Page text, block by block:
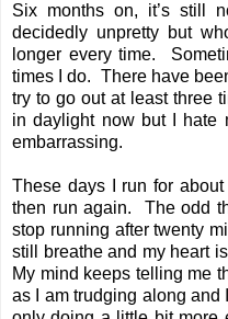
Six months on, it’s still
decidedly unpretty but
longer every time.
times I do. There have
try to go out at least three
in daylight now but I hate
embarrassing.
These days I run for
then run again. The odd
stop running after twenty
still breathe and my heart
My mind keeps telling me
as I am trudging along